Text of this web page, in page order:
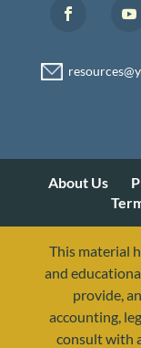
About Us
This material
and
provide,
accounting,
consult with